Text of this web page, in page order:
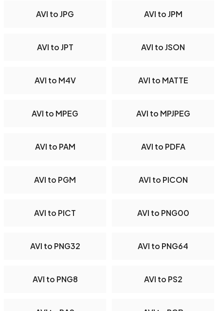
AVI to JPG AVI to JPM
AVI to JPT AVI to JSON
AVI to M4V AVI to MATTE
AVI to MPEG AVI to MPJPEG
AVI to PAM AVI to PDFA
AVI to PGM AVI to PICON
AVI to PICT AVI to PNG00
AVI to PNG32 AVI to PNG64
AVI to PNG8 AVI to PS2